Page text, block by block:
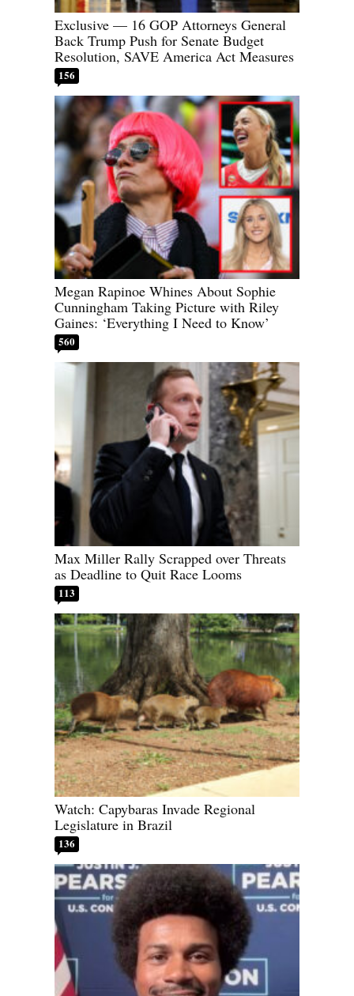
Exclusive — 16 GOP Attorneys General
Back Trump Push for Senate Budget
Resolution, SAVE America Act Measures
156
Megan Rapinoe Whines About Sophie
Cunningham Taking Picture with Riley
Gaines: ‘Everything I Need to Know’
560
Max Miller Rally Scrapped over Threats
as Deadline to Quit Race Looms
113
Watch: Capybaras Invade Regional
Legislature in Brazil
136